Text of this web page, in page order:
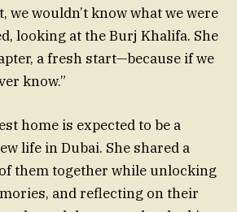
we wouldn’t know what we were
looking at the Burj Khalifa. She
a fresh start—because if we
know.”
home is expected to be a
life in Dubai. She shared a
them together while unlocking
and reflecting on their